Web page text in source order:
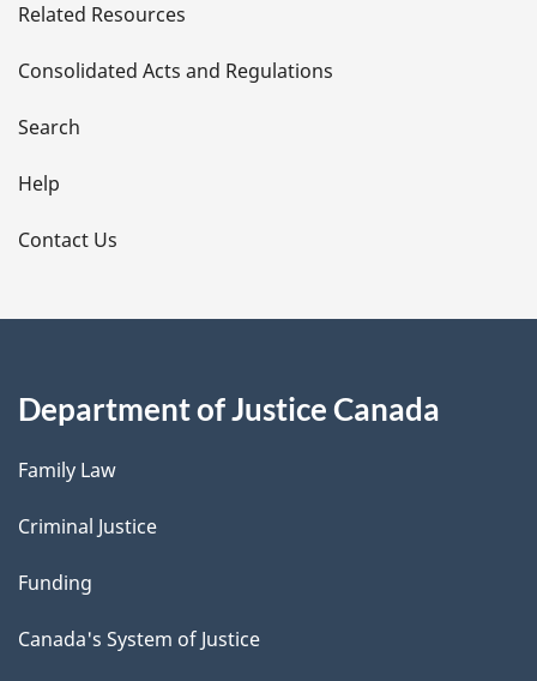
t
a
i
l
s
Related Resources
Consolidated Acts and Regulations
Search
Help
Contact Us
Department of Justice Canada
Family Law
Criminal Justice
Funding
Canada's System of Justice